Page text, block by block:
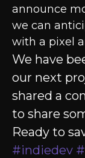
announce
we can
with a pixel
We have
our next
shared a
to share
Ready to
#indiedev